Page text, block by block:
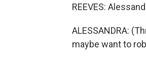
REEVES:
ALESSANDRA:
maybe want to